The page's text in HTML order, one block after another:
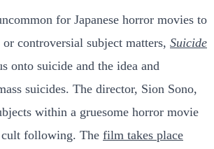
for Japanese horror movies to
controversial subject matters, Suicide
onto suicide and the idea and
suicides. The director, Sion Sono,
within a gruesome horror movie
following. The film takes place